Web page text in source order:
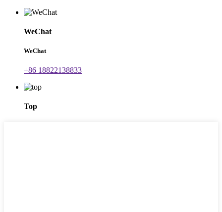
WeChat
WeChat
+86 18822138833
Top